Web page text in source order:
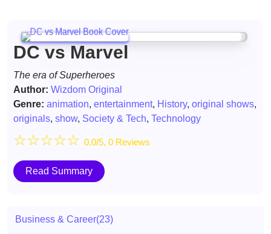
DC vs Marvel
The era of Superheroes
Author: Wizdom Original
Genre: animation, entertainment, History, original shows,
originals, show, Society & Tech, Technology
☆☆☆☆☆ 0.0/5, 0 Reviews
Read Summary
Business & Career(23)